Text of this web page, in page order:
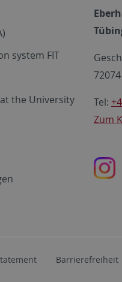
system FIT
the University
Tel:
Zum
Barrierefreiheit